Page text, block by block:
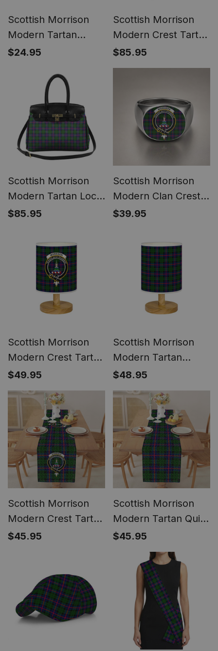
Scottish Morrison
Modern Tartan
Bagpipe Ornament -
Bagpipes
$24.95
Scottish Morrison
Modern Crest Tartan
Lock Tote Handbag
Women's Purse
$85.95
Scottish Morrison
Modern Tartan Lock
Tote Handbag
$85.95
Scottish Morrison
Modern Clan Crest
Tartan Ring
$39.95
Scottish Morrison
Modern Crest Tartan
Wood Base Fabric
Tartan Bedside
Table Lamp
$49.95
Scottish Morrison
Modern Tartan
Wood Base Fabric
Tartan Bedside
Table Lamp
$48.95
Scottish Morrison
Modern Crest Tartan
Quilt Table Runner
$45.95
Scottish Morrison
Modern Tartan Quilt
Table Runner for
Dining Table
$45.95